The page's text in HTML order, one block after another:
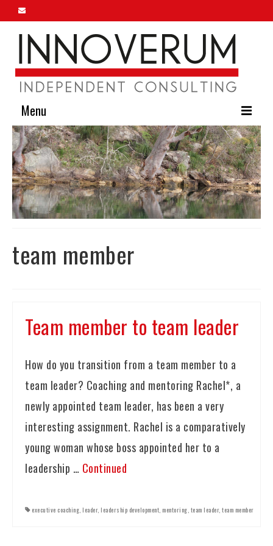
Menu
Home
About Us
Our Services
Innoverum Insights
team member
Team member to team leader
How do you transition from a team member to a
team leader? Coaching and mentoring Rachel*, a
newly appointed team leader, has been a very
interesting assignment. Rachel is a comparatively
young woman whose boss appointed her to a
leadership … Continued
executive coaching, leader, leadership development, mentoring, team leader, team member